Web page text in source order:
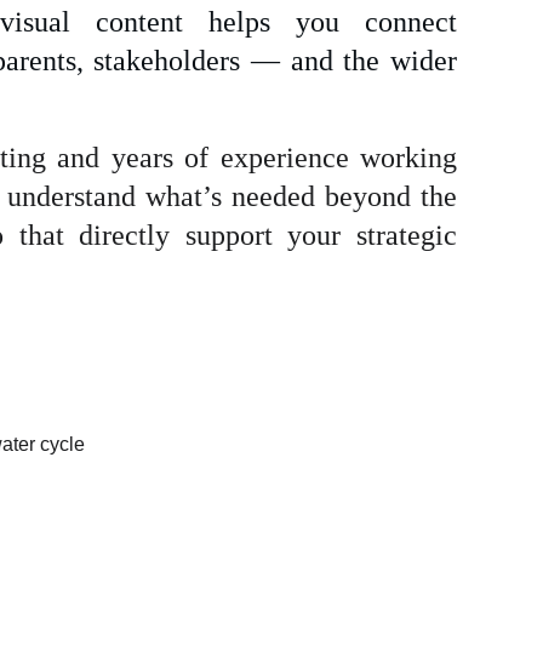
content helps you connect
stakeholders — and the wider
and years of experience working
what’s needed beyond the
that directly support your strategic